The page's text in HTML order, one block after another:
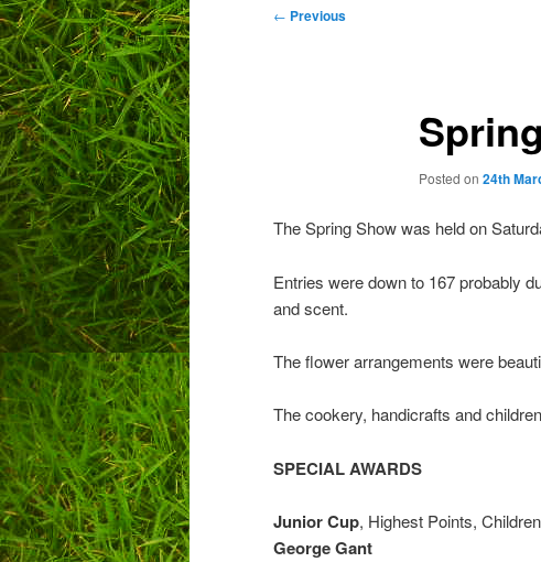
Post
← Previous
Posted on 24th
The Spring Show was held on
Entries were down to 167 probably
and scent.
The flower arrangements were
The cookery, handicrafts and
SPECIAL AWARDS
Junior Cup, Highest Points,
George Gant